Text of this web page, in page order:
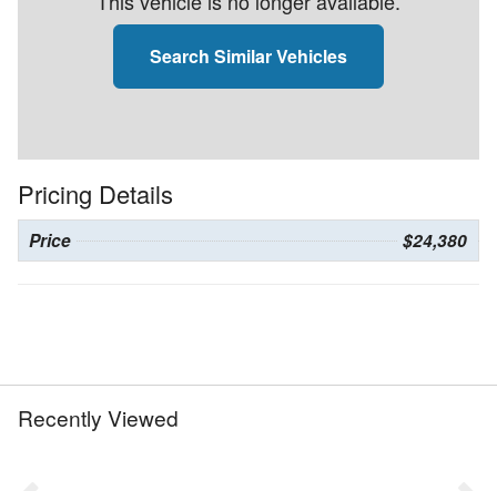
Search Similar Vehicles
Pricing Details
Price $24,380
Recently Viewed